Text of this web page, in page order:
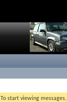
start viewing